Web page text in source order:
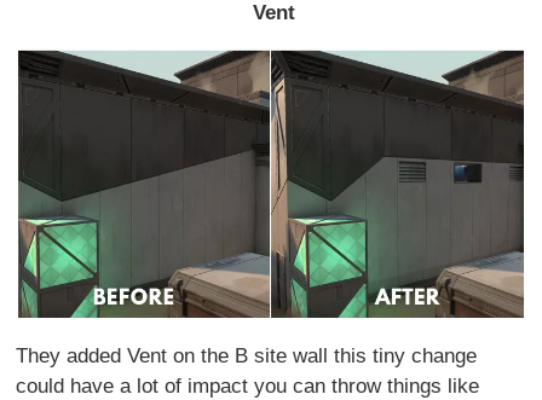
Vent
They added Vent on the B site wall this tiny change
could have a lot of impact you can throw things like